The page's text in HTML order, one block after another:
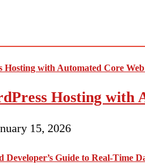
Hosting
15, 2026